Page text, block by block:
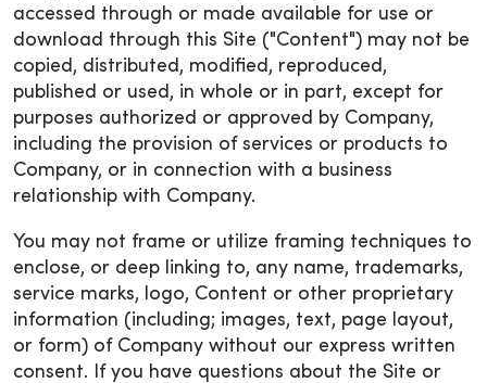
accessed through or made available for use or
download through this Site ("Content") may not be
copied, distributed, modified, reproduced,
published or used, in whole or in part, except for
purposes authorized or approved by Company,
including the provision of services or products to
Company, or in connection with a business
relationship with Company.
You may not frame or utilize framing techniques to
enclose, or deep linking to, any name, trademarks,
service marks, logo, Content or other proprietary
information (including; images, text, page layout,
or form) of Company without our express written
consent. If you have questions about the Site or